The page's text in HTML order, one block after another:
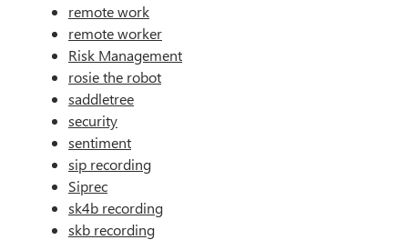
remote work
remote worker
Risk Management
rosie the robot
saddletree
security
sentiment
sip recording
Siprec
sk4b recording
skb recording